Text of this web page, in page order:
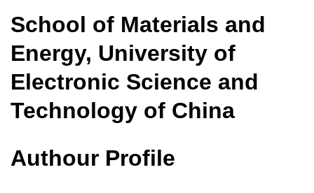
School of Materials and
Energy, University of
Electronic Science and
Technology of China
Authour Profile